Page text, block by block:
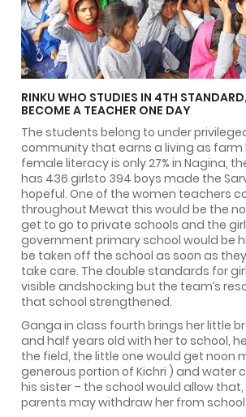
RINKU WHO STUDIES IN 4TH
BECOME A TEACHER ONE DAY
The students belong to under
community that earns a living as farm
female literacy is only 27% in Nagina,
has 436 girlsto 394 boys made the
hopeful. One of the women teachers
throughout Mewat this would be the
get to go to private schools and the
government primary school would be
be taken off the school as soon as
take care. The double standards for
visible andshocking but the team’s
that school strengthened.
Ganga in class fourth brings her little
and half years old with her to school,
the field, the little one would get noon
generous portion of Kichri ) and water
his sister – the school would allow
parents may withdraw her from school.